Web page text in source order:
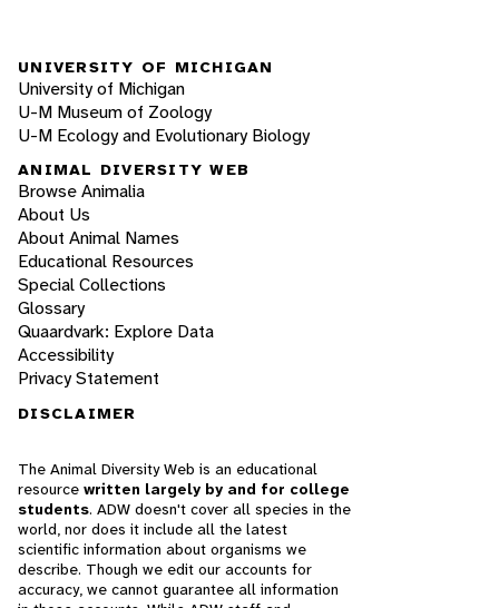
UNIVERSITY OF MICHIGAN
University of Michigan
U-M Museum of Zoology
U-M Ecology and Evolutionary Biology
ANIMAL DIVERSITY WEB
Browse Animalia
About Us
About Animal Names
Educational Resources
Special Collections
Glossary
Quaardvark: Explore Data
Accessibility
Privacy Statement
DISCLAIMER
The Animal Diversity Web is an educational
resource written largely by and for college
students. ADW doesn't cover all species in the
world, nor does it include all the latest
scientific information about organisms we
describe. Though we edit our accounts for
accuracy, we cannot guarantee all information